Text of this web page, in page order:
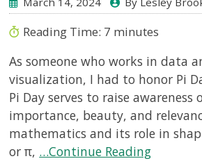
Reading Time: 7 minutes
As someone who works in data
visualization, I had to honor Pi
Pi Day serves to raise awareness
importance, beauty, and
mathematics and its role in
or π, …Continue Reading